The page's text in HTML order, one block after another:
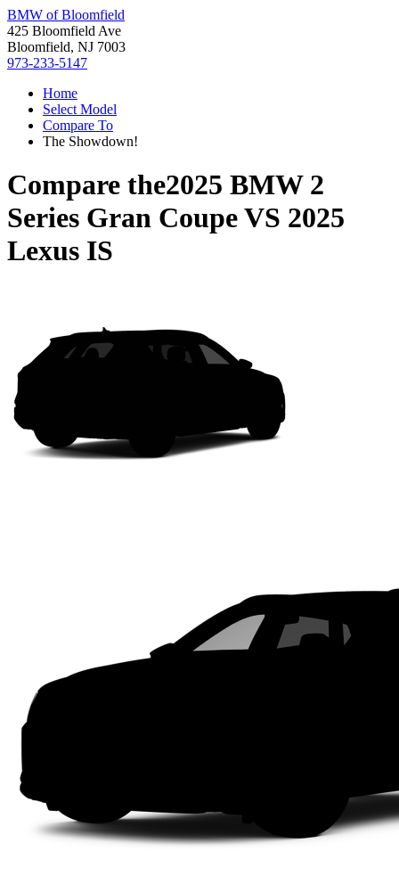
BMW of Bloomfield
425 Bloomfield Ave
Bloomfield, NJ 7003
973-233-5147
Home
Select Model
Compare To
The Showdown!
Compare the2025 BMW 2
Series Gran CoupeVS 2025
Lexus IS